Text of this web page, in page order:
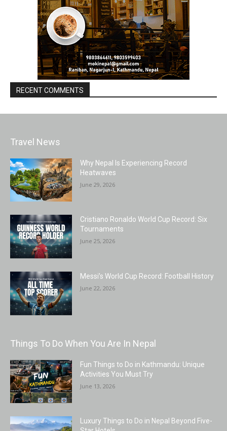
RECENT COMMENTS
Travel News
Why Nepal Is Experiencing Record
Heatwaves
June 29, 2026
Cristiano Ronaldo World Cup Record: Six
Tournaments
June 25, 2026
Messi’s World Cup Record: Football History
June 22, 2026
Things To Do When You Are In Nepal
Fun Things to Do in Kathmandu: Unique
Activities You Must Try
June 13, 2026
Luxury Things to Do in Nepal Beyond Five-